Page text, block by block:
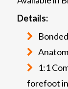
Details:
1:1
forefoot